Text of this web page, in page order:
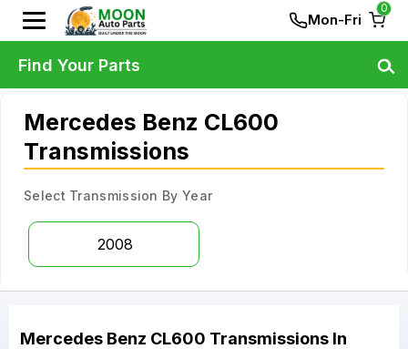
Mon-Fri
0
Mercedes Benz CL600
Transmissions
Select Transmission By Year
2008
Mercedes Benz CL600 Transmissions In
Find Your Parts